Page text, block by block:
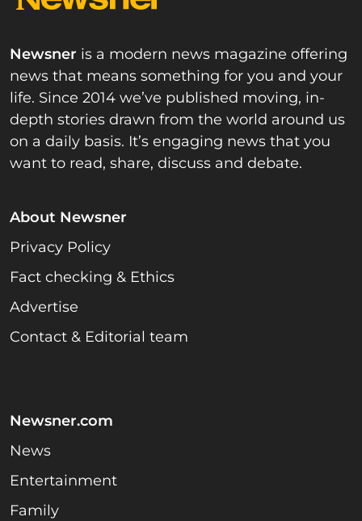
Newsner is a modern news magazine offering
news that means something for you and your
life. Since 2014 we’ve published moving, in-
depth stories drawn from the world around us
on a daily basis. It’s engaging news that you
want to read, share, discuss and debate.
About Newsner
Privacy Policy
Fact checking & Ethics
Advertise
Contact & Editorial team
Newsner.com
News
Entertainment
Family